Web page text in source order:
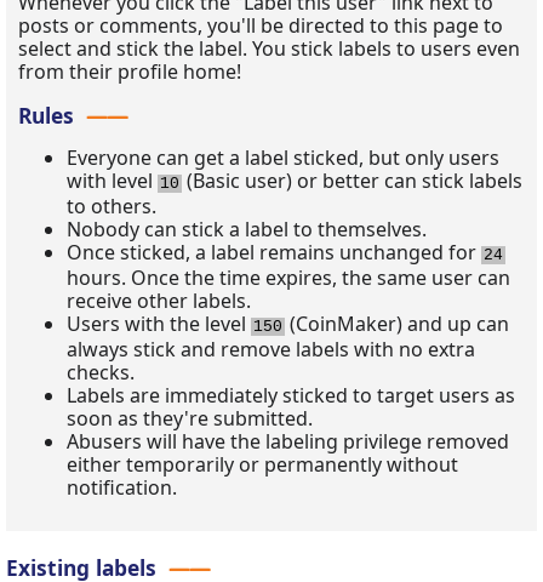
posts or comments, you'll be directed to this page to
select and stick the label. You stick labels to users even
from their profile home!
Rules
Everyone can get a label sticked, but only users
with level 10 (Basic user) or better can stick labels
to others.
Nobody can stick a label to themselves.
Once sticked, a label remains unchanged for 24
hours. Once the time expires, the same user can
receive other labels.
Users with the level 150 (CoinMaker) and up can
always stick and remove labels with no extra
checks.
Labels are immediately sticked to target users as
soon as they're submitted.
Abusers will have the labeling privilege removed
either temporarily or permanently without
notification.
Existing labels